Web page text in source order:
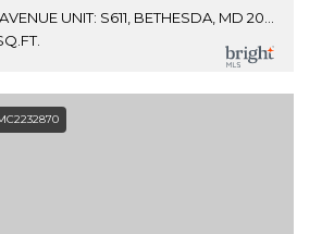
7500 WOODMONT AVENUE UNIT: S611, BETHESDA, MD 20814